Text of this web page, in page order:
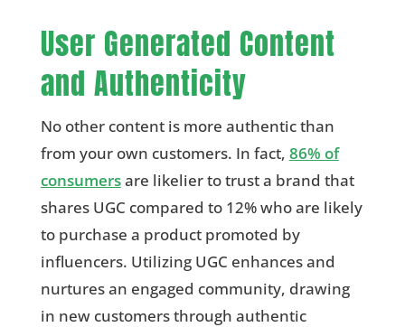
User Generated Content
and Authenticity
No other content is more authentic than
from your own customers. In fact, 86% of
consumersare likelier to trust a brand that
shares UGC compared to 12% who are likely
to purchase a product promoted by
influencers. Utilizing UGC enhances and
nurtures an engaged community, drawing
in new customers through authentic